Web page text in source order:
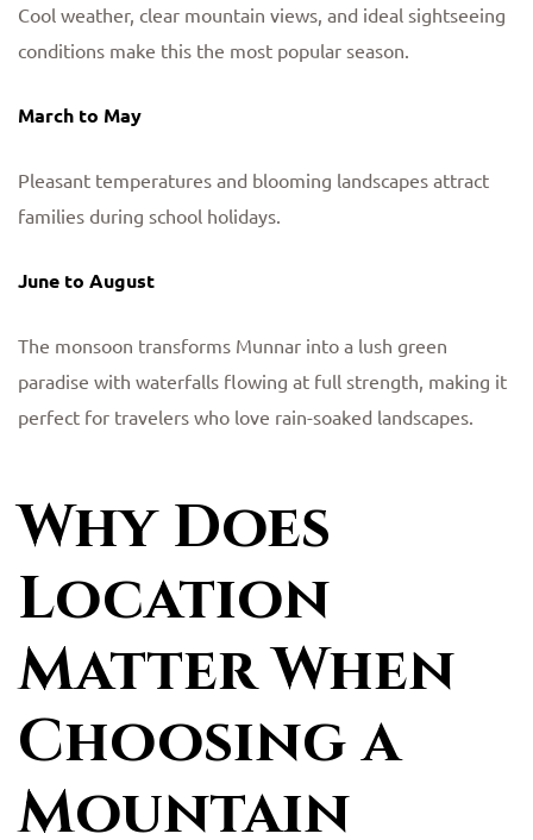
Cool weather, clear mountain views, and ideal sightseeing
conditions make this the most popular season.
March to May
Pleasant temperatures and blooming landscapes attract
families during school holidays.
June to August
The monsoon transforms Munnar into a lush green
paradise with waterfalls flowing at full strength, making it
perfect for travelers who love rain-soaked landscapes.
Why Does
Location
Matter When
Choosing a
Mountain